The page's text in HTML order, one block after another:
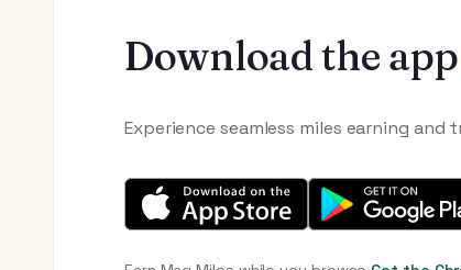
Download the app
Experience seamless miles earning